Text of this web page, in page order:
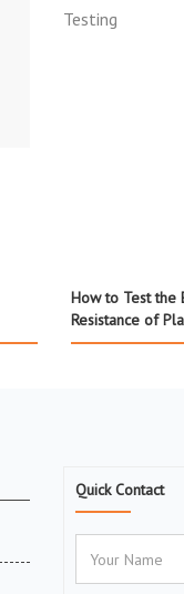
How to Test the
Resistance of
Quick Contact